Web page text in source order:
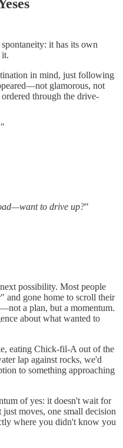
it has its own
it.
in mind, just following
glamorous, not
through the drive-
to drive up?"
possibility. Most people
and gone home to scroll their
a plan, but a momentum.
about what wanted to
eating Chick-fil-A out of the
lap against rocks, we'd
to something approaching
of yes: it doesn't wait for
moves, one small decision
where you didn't know you